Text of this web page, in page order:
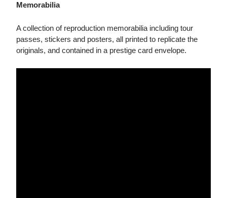
Memorabilia
A collection of reproduction memorabilia including tour
passes, stickers and posters, all printed to replicate the
originals, and contained in a prestige card envelope.